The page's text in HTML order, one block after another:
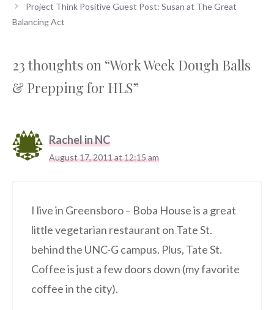
Project Think Positive Guest Post: Susan at The Great
Balancing Act
23 thoughts on “Work Week Dough Balls
& Prepping for HLS”
Rachel in NC
August 17, 2011 at 12:15 am
I live in Greensboro – Boba House is a great
little vegetarian restaurant on Tate St.
behind the UNC-G campus. Plus, Tate St.
Coffee is just a few doors down (my favorite
coffee in the city).